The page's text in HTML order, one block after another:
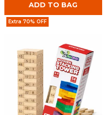
ADD TO BAG
Extra 70% OFF